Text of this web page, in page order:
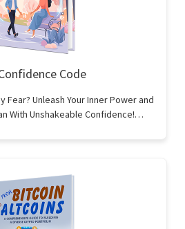
Code
Fear? Unleash Your Inner Power and
With Unshakeable Confidence!…